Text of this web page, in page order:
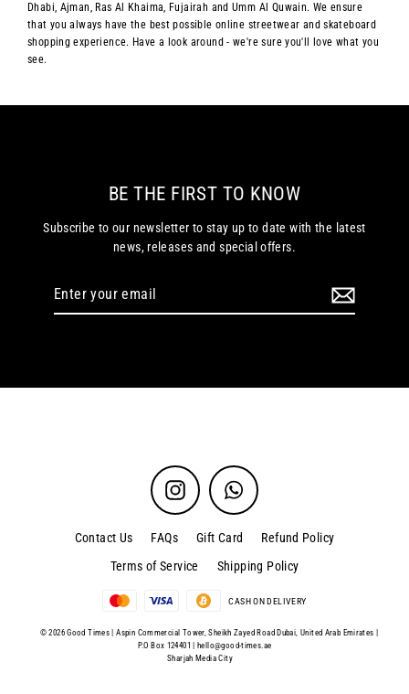
Dhabi, Ajman, Ras Al Khaima, Fujairah and Umm Al Quwain. We ensure
that you always have the best possible online streetwear and skateboard
shopping experience. Have a look around - we're sure you'll love what you
see.
BE THE FIRST TO KNOW
Subscribe to our newsletter to stay up to date with the latest
news, releases and special offers.
Instagram WhatsApp
Contact Us FAQs Gift Card
Refund Policy
Terms of Service
Shipping Policy
CASH ON DELIVERY
© 2026 Good Times | Aspin Commercial Tower, Sheikh Zayed Road Dubai, United Arab Emirates |
P.O Box 124401 | hello@good-times.ae
Sharjah Media City